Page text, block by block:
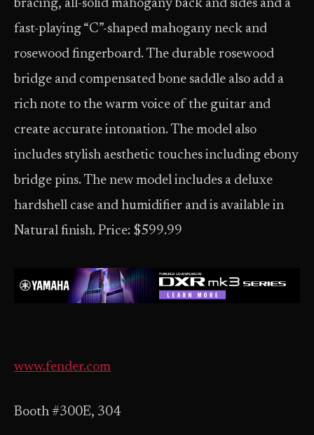
bracing, all-solid mahogany back and sides and a
fast-playing “C”-shaped mahogany neck and
rosewood fingerboard. The durable rosewood
bridge and compensated bone saddle also add a
rich note to the warm voice of the guitar and
create accurate intonation. The model also
includes stylish aesthetic touches including ebony
bridge pins. The new model includes a deluxe
hardshell case and humidifier and is available in
Natural finish. Price: $599.99
www.fender.com
Booth #300E, 304